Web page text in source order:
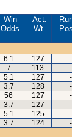
Win
Odds
Act.
Wt.
6.1 127
7 113
5.1 127
3.7 128
56 127
3.7 127
5.1 125
3.7 124